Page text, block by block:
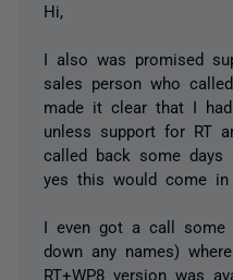
Hi,
I also was promised
sales person who
made it clear that I
unless support for RT
called back some
yes this would come in
I even got a call
down any names)
RT+WP8 version was